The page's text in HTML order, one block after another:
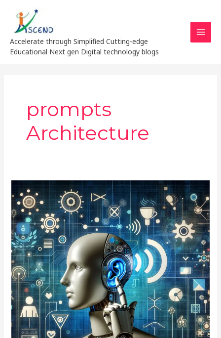
content
Accelerate through Simplified Cutting-edge
Educational Next gen Digital technology blogs
prompts
Architecture